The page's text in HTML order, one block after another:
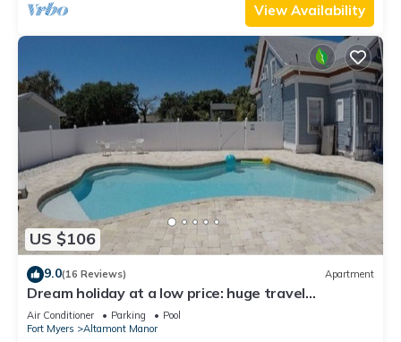
View Availability
US $106
9.0(16 Reviews) Apartment
Dream holiday at a low price: huge travel
discounts now available!
Air Conditioner Parking
Pool
Fort Myers
Altamont Manor